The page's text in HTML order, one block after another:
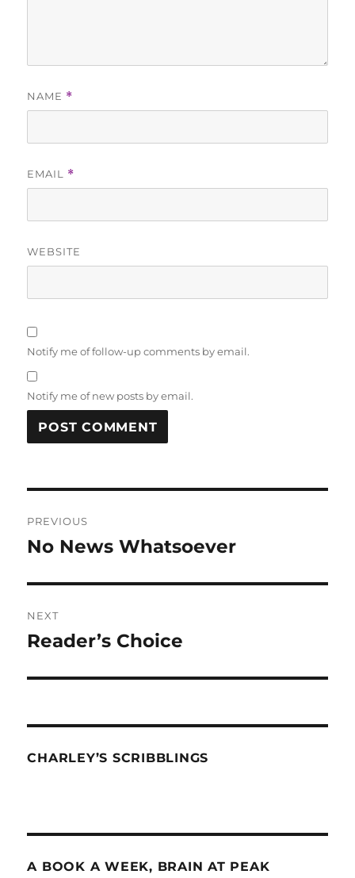
NAME *
EMAIL *
WEBSITE
Notify me of follow-up comments by email.
Notify me of new posts by email.
navigation
PREVIOUS
Previous
No News Whatsoever
NEXT
Next
Reader’s Choice
CHARLEY’S SCRIBBLINGS
A BOOK A WEEK, BRAIN AT PEAK